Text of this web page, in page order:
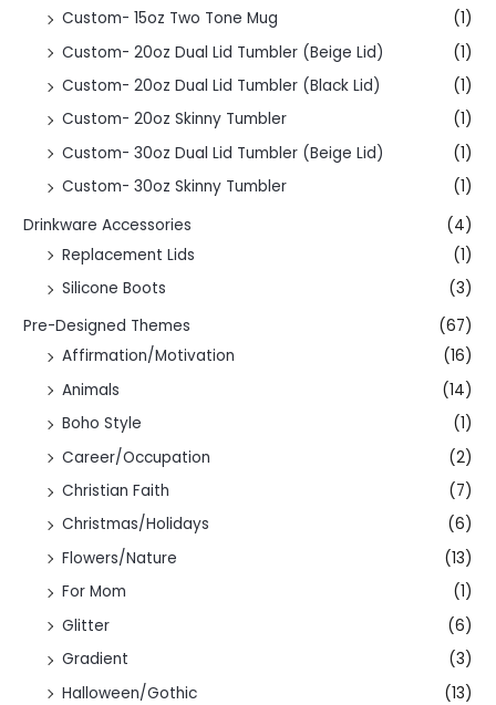
Custom- 15oz Two Tone Mug
(1)
Custom- 20oz Dual Lid Tumbler (Beige Lid)
(1)
Custom- 20oz Dual Lid Tumbler (Black Lid)
(1)
Custom- 20oz Skinny Tumbler
(1)
Custom- 30oz Dual Lid Tumbler (Beige Lid)
(1)
Custom- 30oz Skinny Tumbler
(1)
Drinkware Accessories
(4)
Replacement Lids
(1)
Silicone Boots
(3)
Pre-Designed Themes
(67)
Affirmation/Motivation
(16)
Animals
(14)
Boho Style
(1)
Career/Occupation
(2)
Christian Faith
(7)
Christmas/Holidays
(6)
Flowers/Nature
(13)
For Mom
(1)
Glitter
(6)
Gradient
(3)
Halloween/Gothic
(13)